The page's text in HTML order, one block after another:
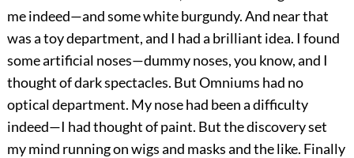
me indeed—and some white burgundy. And near that
was a toy department, and I had a brilliant idea. I found
some artificial noses—dummy noses, you know, and I
thought of dark spectacles. But Omniums had no
optical department. My nose had been a difficulty
indeed—I had thought of paint. But the discovery set
my mind running on wigs and masks and the like. Finally